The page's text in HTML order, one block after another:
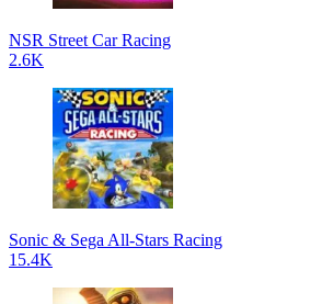
NSR Street Car Racing
2.6K
Sonic & Sega All-Stars Racing
15.4K